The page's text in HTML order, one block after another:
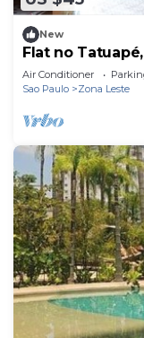
New
Flat no
Air Conditioner
Sao Paulo
Zona Leste